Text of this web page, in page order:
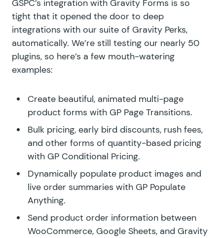
GSPC’s integration with Gravity Forms is so
tight that it opened the door to deep
integrations with our suite of Gravity Perks,
automatically. We’re still testing our nearly 50
plugins, so here’s a few mouth-watering
examples:
Create beautiful, animated multi-page
product forms with GP Page Transitions.
Bulk pricing, early bird discounts, rush fees,
and other forms of quantity-based pricing
with GP Conditional Pricing.
Dynamically populate product images and
live order summaries with GP Populate
Anything.
Send product order information between
WooCommerce, Google Sheets, and Gravity